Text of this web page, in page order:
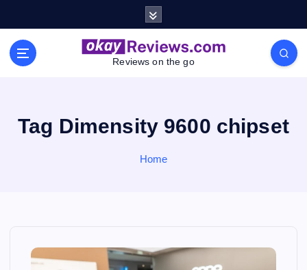
Reviews on the go
Tag Dimensity 9600 chipset
Home